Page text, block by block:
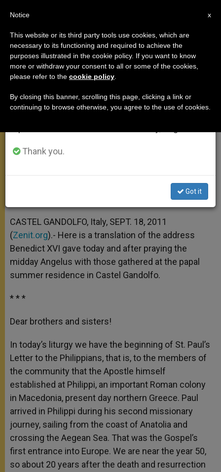
On a New Sense of Life and
Existence
Reach All People and Nations»
A
p
p
n
g
e
r
o
o
k
e
r
CASTEL GANDOLFO, Italy, SEPT. 18, 2011
(Zenit.org).- Here is a translation of the address
Benedict XVI gave today and after praying the
midday Angelus with those gathered at the papal
summer residence in Castel Gandolfo.
* * *
Dear brothers and sisters!
In today’s liturgy we have the beginning of St. Paul’s
Letter to the Philippians, that is, to the members of
the community that the Apostle himself
established at Philippi, an important Roman colony
in Macedonia, present day northern Greece. Paul
arrived in Philippi during his second missionary
journey, sailing from the coast of Anatolia and
crossing the Aegean Sea. That was the Gospel’s
first entrance into Europe. We are near the year 50,
so about 20 years after the death and resurrection
×
Important Notice
From July 27 to August 7 we will take our
annual break, taking advantage of the summer
period when less information is generated and
Thank you.
Got it
x
Notice
This website or its third party tools use cookies, which are
necessary to its functioning and required to achieve the
purposes illustrated in the cookie policy. If you want to know
more or withdraw your consent to all or some of the cookies,
please refer to the cookie policy
By closing this banner, scrolling this page, clicking a link or
continuing to browse otherwise, you agree to the use of cookies.